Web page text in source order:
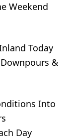
Weekend
Today
&
Into
Day